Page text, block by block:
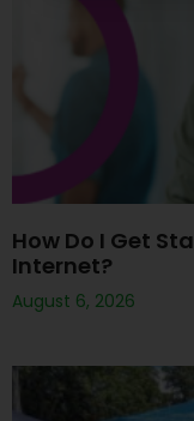
How Do I Get
Internet?
August 6, 2026